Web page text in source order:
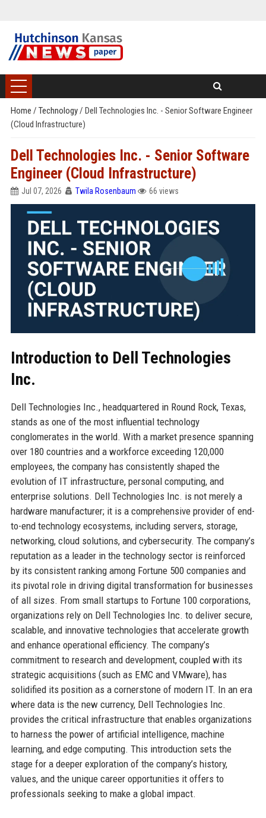
Home / Technology/ Dell Technologies Inc. - Senior Software Engineer
(Cloud Infrastructure)
Dell Technologies Inc. - Senior Software
Engineer (Cloud Infrastructure)
Jul 07, 2026 Twila Rosenbaum 66 views
Introduction to Dell Technologies
Inc.
Dell Technologies Inc., headquartered in Round Rock, Texas,
stands as one of the most influential technology
conglomerates in the world. With a market presence spanning
over 180 countries and a workforce exceeding 120,000
employees, the company has consistently shaped the
evolution of IT infrastructure, personal computing, and
enterprise solutions. Dell Technologies Inc. is not merely a
hardware manufacturer; it is a comprehensive provider of end-
to-end technology ecosystems, including servers, storage,
networking, cloud solutions, and cybersecurity. The company’s
reputation as a leader in the technology sector is reinforced
by its consistent ranking among Fortune 500 companies and
its pivotal role in driving digital transformation for businesses
of all sizes. From small startups to Fortune 100 corporations,
organizations rely on Dell Technologies Inc. to deliver secure,
scalable, and innovative technologies that accelerate growth
and enhance operational efficiency. The company’s
commitment to research and development, coupled with its
strategic acquisitions (such as EMC and VMware), has
solidified its position as a cornerstone of modern IT. In an era
where data is the new currency, Dell Technologies Inc.
provides the critical infrastructure that enables organizations
to harness the power of artificial intelligence, machine
learning, and edge computing. This introduction sets the
stage for a deeper exploration of the company’s history,
values, and the unique career opportunities it offers to
professionals seeking to make a global impact.